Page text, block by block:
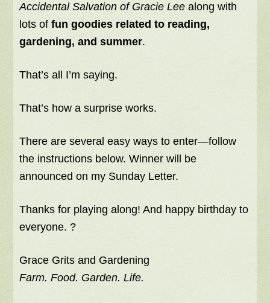
Accidental Salvation of Gracie Lee along with
lots of fun goodies related to reading,
gardening, and summer.
That’s all I’m saying.
That’s how a surprise works.
There are several easy ways to enter—follow
the instructions below. Winner will be
announced on my Sunday Letter.
Thanks for playing along! And happy birthday to
everyone. ?
Grace Grits and Gardening
Farm. Food. Garden. Life.